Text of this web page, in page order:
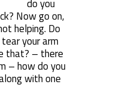
do you
Now go on,
helping. Do
your arm
that? – there
– how do you
with one